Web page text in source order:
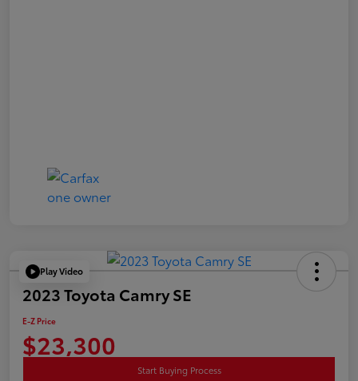
Play Video
2023 Toyota Camry SE
E-Z Price
$23,300
Start Buying Process